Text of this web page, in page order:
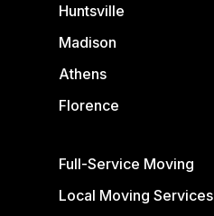
Huntsville
Madison
Athens
Florence
Full-Service Moving
Local Moving Services